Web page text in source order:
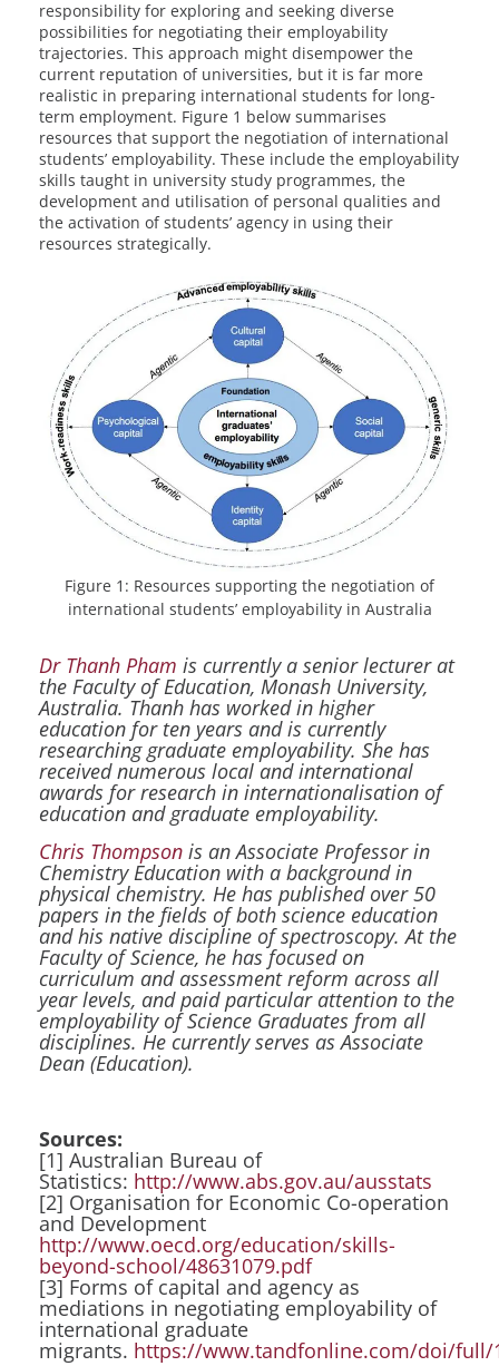
responsibility for exploring and seeking diverse
possibilities for negotiating their employability
trajectories. This approach might disempower the
current reputation of universities, but it is far more
realistic in preparing international students for long-
term employment. Figure 1 below summarises
resources that support the negotiation of international
students’ employability. These include the employability
skills taught in university study programmes, the
development and utilisation of personal qualities and
the activation of students’ agency in using their
resources strategically.
Figure 1: Resources supporting the negotiation of
international students’ employability in Australia
Dr Thanh Pham is currently a senior lecturer at
the Faculty of Education, Monash University,
Australia. Thanh has worked in higher
education for ten years and is currently
researching graduate employability. She has
received numerous local and international
awards for research in internationalisation of
education and graduate employability.
Chris Thompson is an Associate Professor in
Chemistry Education with a background in
physical chemistry. He has published over 50
papers in the fields of both science education
and his native discipline of spectroscopy. At the
Faculty of Science, he has focused on
curriculum and assessment reform across all
year levels, and paid particular attention to the
employability of Science Graduates from all
disciplines. He currently serves as Associate
Dean (Education).
Sources:
[1] Australian Bureau of
Statistics: http://www.abs.gov.au/ausstats
[2] Organisation for Economic Co-operation
and Development
http://www.oecd.org/education/skills-
beyond-school/48631079.pdf
[3] Forms of capital and agency as
mediations in negotiating employability of
international graduate
migrants. https://www.tandfonline.com/doi/full/